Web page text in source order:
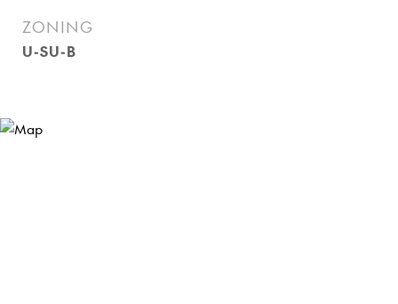
ZONING
U-SU-B